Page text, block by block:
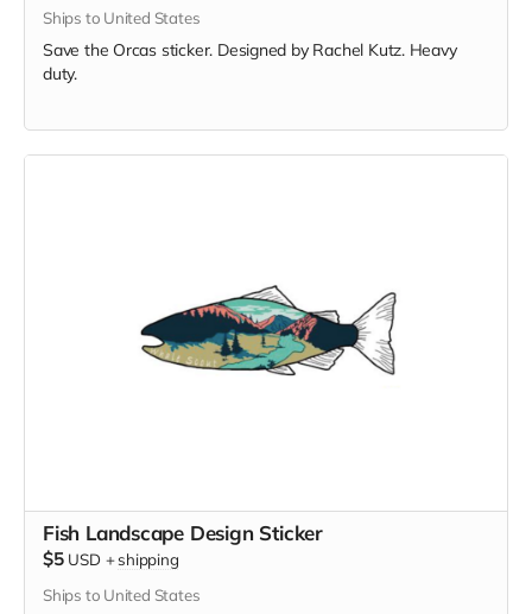
Ships to United States
Save the Orcas sticker. Designed by Rachel Kutz. Heavy
duty.
Fish Landscape Design Sticker
$5 USD +shipping
Ships to United States